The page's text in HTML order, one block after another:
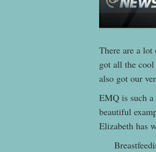
There are a lot
got all the cool
also got our
EMQ is such
beautiful
Elizabeth has